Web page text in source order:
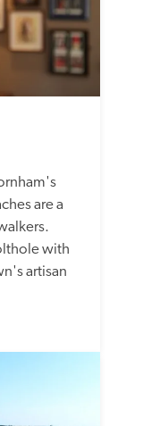
are a
with
artisan